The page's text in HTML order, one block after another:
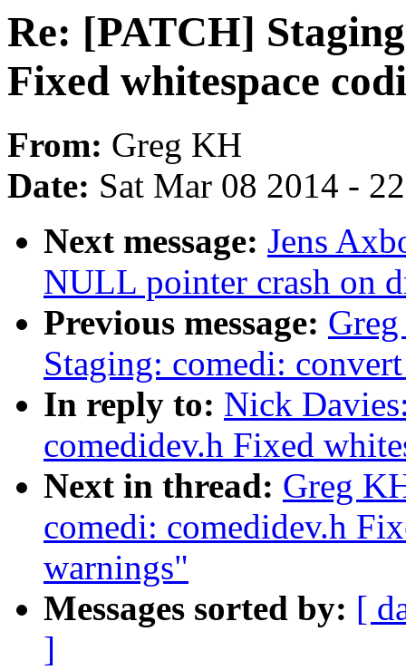
Re: [PATCH]
Fixed whitespace
From: Greg KH
Date: Sat Mar 08 2014 -
Next message: Jens
NULL pointer crash on
Previous message:
Staging: comedi:
In reply to: Nick
comedidev.h Fixed
Next in thread: Greg
comedi: comedidev.h
warnings"
Messages sorted by: [
]